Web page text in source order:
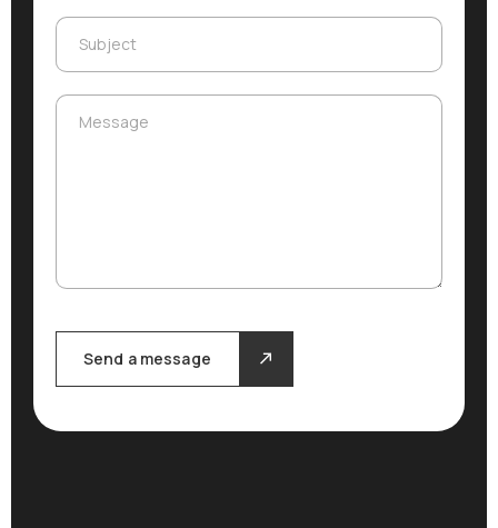
Subject
Message
Send a message